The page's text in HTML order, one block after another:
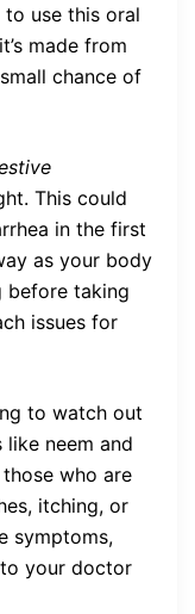
use this oral
made from
chance of
This could
in the first
as your body
before taking
issues for
to watch out
neem and
who are
itching, or
symptoms,
your doctor